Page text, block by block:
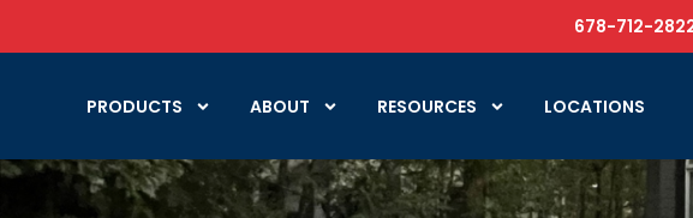
678-712-
PRODUCTS ABOUT RESOURCES LOCATIONS